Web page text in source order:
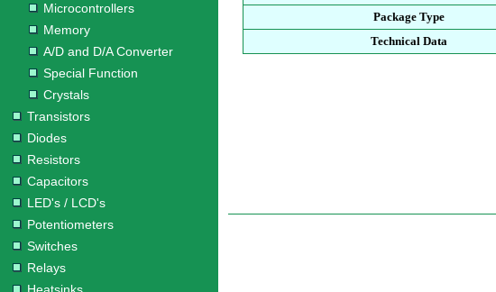
Microcontrollers
Memory
A/D and D/A Converter
Special Function
Crystals
Transistors
Diodes
Resistors
Capacitors
LED's / LCD's
Potentiometers
Switches
Relays
Package Type
Technical Data